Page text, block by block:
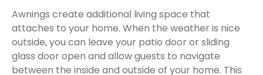
Awnings create additional living space that
attaches to your home. When the weather is nice
outside, you can leave your patio door or sliding
glass door open and allow guests to navigate
between the inside and outside of your home. This